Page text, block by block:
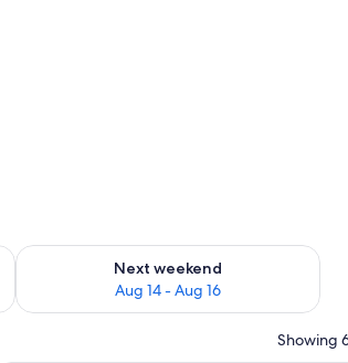
7 - Aug 9
Next weekend
Aug 14 - Aug 16
Check availability for next weekend Aug
Showing